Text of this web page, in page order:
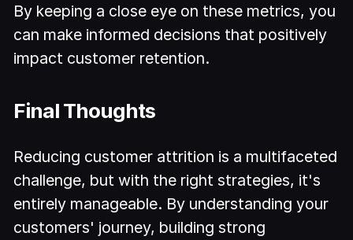
By keeping a close eye on these metrics, you
can make informed decisions that positively
impact customer retention.
Final Thoughts
Reducing customer attrition is a multifaceted
challenge, but with the right strategies, it's
entirely manageable. By understanding your
customers' journey, building strong